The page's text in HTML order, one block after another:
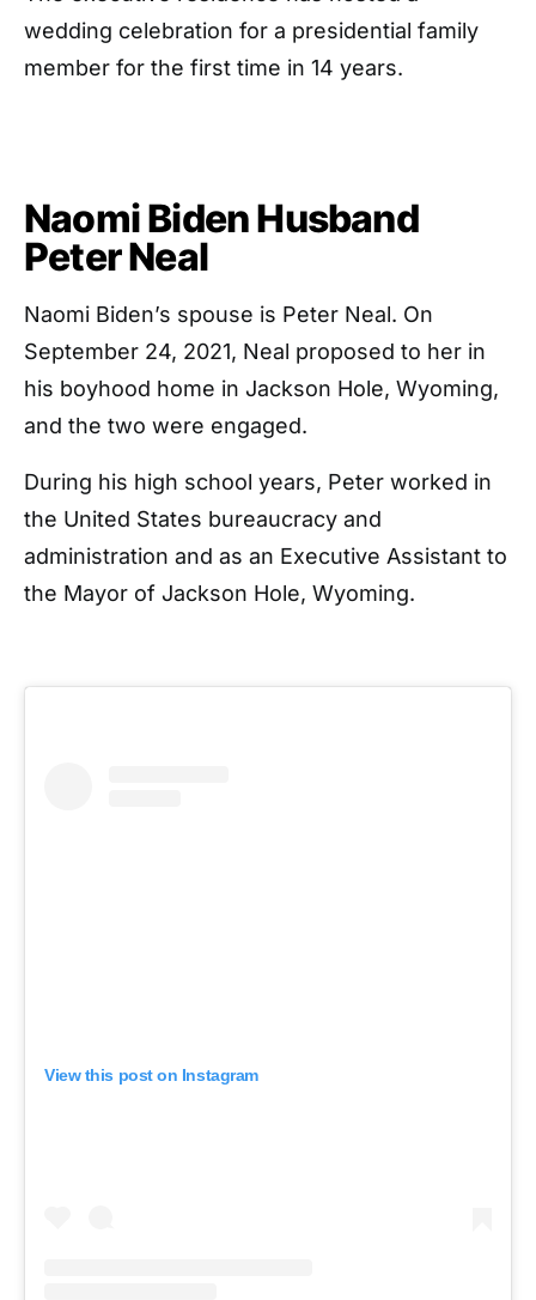
wedding celebration for a presidential family
member for the first time in 14 years.
Naomi Biden Husband
Peter Neal
Naomi Biden’s spouse is Peter Neal. On
September 24, 2021, Neal proposed to her in
his boyhood home in Jackson Hole, Wyoming,
and the two were engaged.
During his high school years, Peter worked in
the United States bureaucracy and
administration and as an Executive Assistant to
the Mayor of Jackson Hole, Wyoming.
View this post on Instagram